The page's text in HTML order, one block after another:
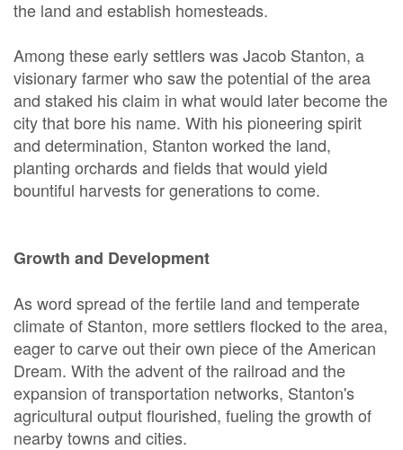
the land and establish homesteads.
Among these early settlers was Jacob Stanton, a
visionary farmer who saw the potential of the area
and staked his claim in what would later become the
city that bore his name. With his pioneering spirit
and determination, Stanton worked the land,
planting orchards and fields that would yield
bountiful harvests for generations to come.
Growth and Development
As word spread of the fertile land and temperate
climate of Stanton, more settlers flocked to the area,
eager to carve out their own piece of the American
Dream. With the advent of the railroad and the
expansion of transportation networks, Stanton's
agricultural output flourished, fueling the growth of
nearby towns and cities.